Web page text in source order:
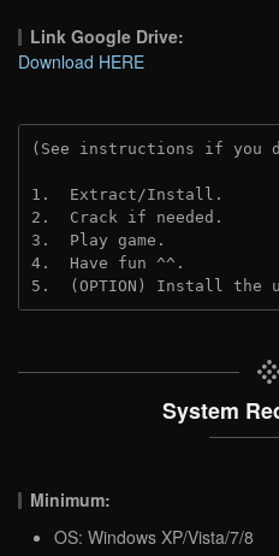
Link Google Drive:
Download HERE
(See instructions if you
1.  Extract/Install.
2.  Crack if needed.
3.  Play game.
4.  Have fun ^^.
5.  (OPTION) Install the
System
Minimum:
OS: Windows XP/Vista/7/8